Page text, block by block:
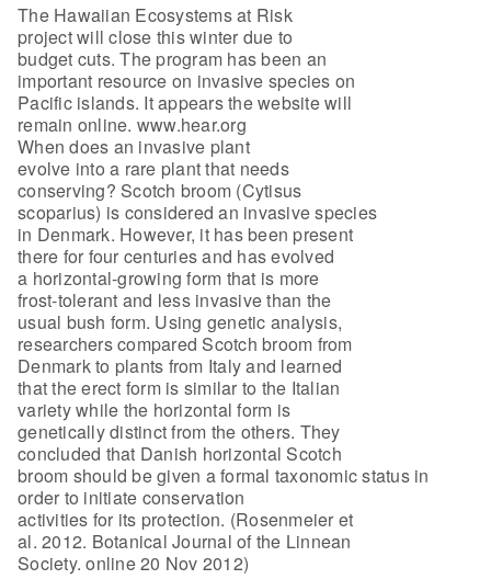
The Hawaiian Ecosystems at Risk
project will close this winter due to
budget cuts. The program has been an
important resource on invasive species on
Pacific islands. It appears the website will
remain online. www.hear.org
When does an invasive plant
evolve into a rare plant that needs
conserving? Scotch broom (Cytisus
scoparius) is considered an invasive species
in Denmark. However, it has been present
there for four centuries and has evolved
a horizontal-growing form that is more
frost-tolerant and less invasive than the
usual bush form. Using genetic analysis,
researchers compared Scotch broom from
Denmark to plants from Italy and learned
that the erect form is similar to the Italian
variety while the horizontal form is
genetically distinct from the others. They
concluded that Danish horizontal Scotch
broom should be given a formal taxonomic status in
order to initiate conservation
activities for its protection. (Rosenmeier et
al. 2012. Botanical Journal of the Linnean
Society. online 20 Nov 2012)